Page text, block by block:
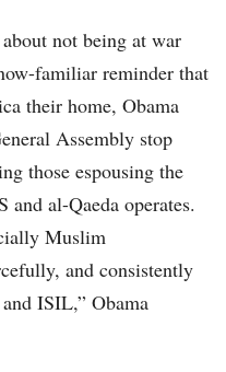
not being at war
familiar reminder that
their home, Obama
Assembly stop
those espousing the
al-Qaeda operates.
Muslim
and consistently
ISIL,” Obama